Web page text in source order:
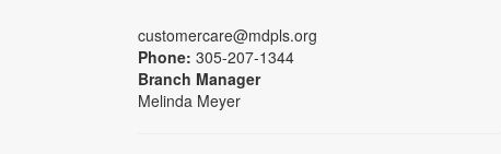
customercare@mdpls.org
Phone: 305-207-1344
Branch Manager
Melinda Meyer